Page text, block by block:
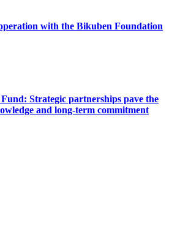
with the Bikuben Foundation
Strategic partnerships pave the
and long-term commitment